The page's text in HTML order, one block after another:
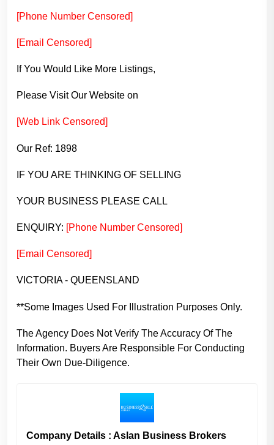
[Phone Number Censored]
[Email Censored]
If You Would Like More Listings,
Please Visit Our Website on
[Web Link Censored]
Our Ref: 1898
IF YOU ARE THINKING OF SELLING
YOUR BUSINESS PLEASE CALL
ENQUIRY: [Phone Number Censored]
[Email Censored]
VICTORIA - QUEENSLAND
**Some Images Used For Illustration Purposes Only.
The Agency Does Not Verify The Accuracy Of The
Information. Buyers Are Responsible For Conducting
Their Own Due-Diligence.
Company Details : Aslan Business Brokers